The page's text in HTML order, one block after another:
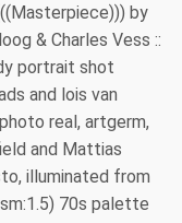
by
& Charles Vess ::
portrait shot
and lois van
real, artgerm,
and Mattias
illuminated from
70s palette